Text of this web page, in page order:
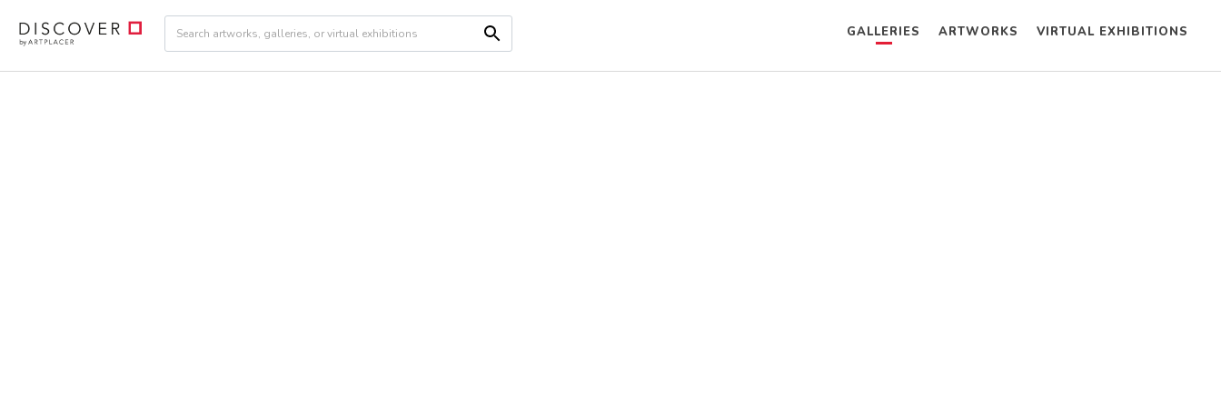
GALLERIES ARTWORKS VIRTUAL EXHIBITIONS